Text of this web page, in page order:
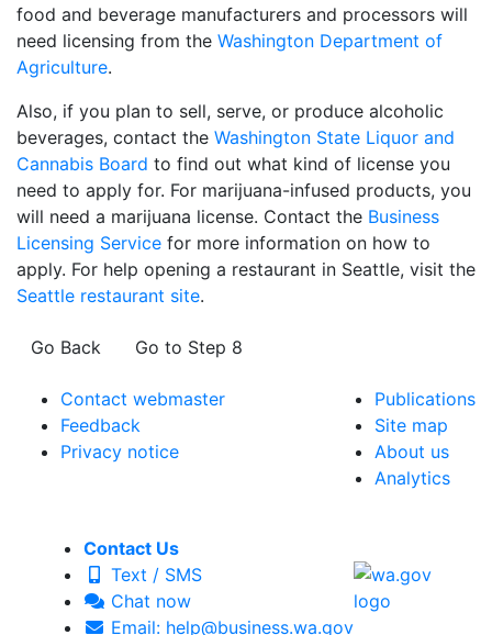
food and beverage manufacturers and processors will
need licensing from the Washington Department of
Agriculture.
Also, if you plan to sell, serve, or produce alcoholic
beverages, contact the Washington State Liquor and
Cannabis Board to find out what kind of license you
need to apply for. For marijuana-infused products, you
will need a marijuana license. Contact the Business
Licensing Service for more information on how to
apply. For help opening a restaurant in Seattle, visit the
Seattle restaurant site.
Go Back Go to Step 8
Contact webmaster
Feedback
Privacy notice
Publications
Site map
About us
Analytics
Contact Us
Text / SMS
Chat now
Email: help@business.wa.gov